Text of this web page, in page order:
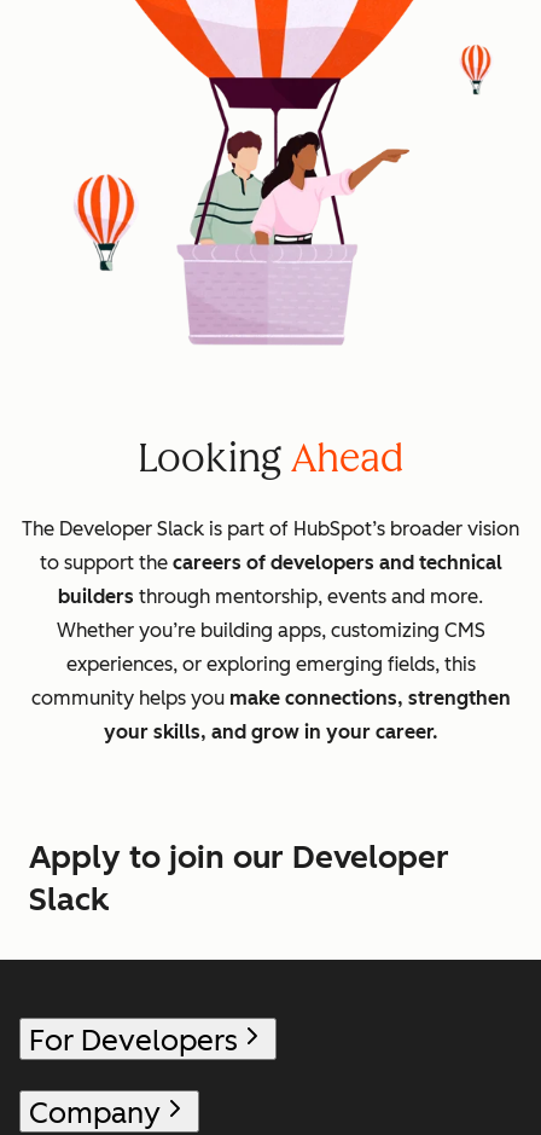
Looking Ahead
The Developer Slack is part of HubSpot’s broader vision
to support the careers of developers and technical
builders through mentorship, events and more.
Whether you’re building apps, customizing CMS
experiences, or exploring emerging fields, this
community helps you make connections, strengthen
your skills, and grow in your career.
Apply to join our Developer
Slack
For Developers
Company